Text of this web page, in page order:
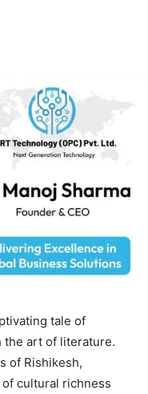
tale of
art of literature.
of Rishikesh,
cultural richness